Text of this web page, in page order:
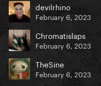
devilrhino
February 6, 2023
Chromatislaps
February 6, 2023
TheSine
February 6, 2023